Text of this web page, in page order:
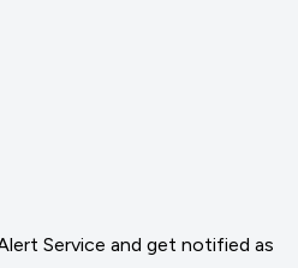
Service and get notified as